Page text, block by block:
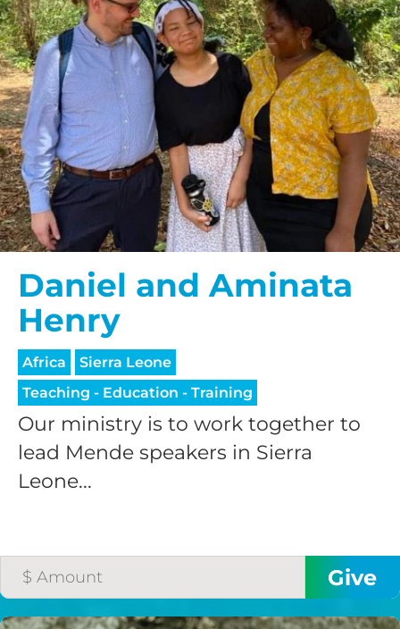
Daniel and Aminata
Henry
Africa
Sierra Leone
Teaching - Education - Training
Our ministry is to work together to
lead Mende speakers in Sierra
Leone...